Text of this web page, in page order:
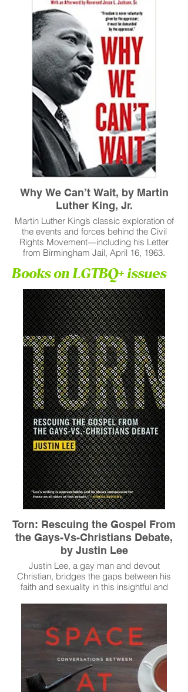
Read More
Why We Can’t Wait, by Martin
Luther King, Jr.
Martin Luther King’s classic exploration of
the events and forces behind the Civil
Rights Movement—including his Letter
from Birmingham Jail, April 16, 1963.
Read More
Books on LGTBQ+ issues
Torn: Rescuing the Gospel From
the Gays-Vs-Christians Debate,
by Justin Lee
Justin Lee, a gay man and devout
Christian, bridges the gaps between his
faith and sexuality in this insightful and
Read More